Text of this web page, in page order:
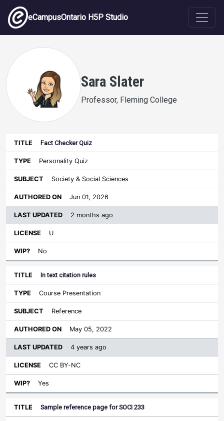
Skip to main content
eCampusOntario H5P Studio
Sara Slater
Professor, Fleming College
Title Type Subject
on
Sort ascending
License
Fact Checker Quiz
Personality Quiz
Society & Social Sciences
Jun 01, 2026
2 months ago
U
No
In text citation rules
Course Presentation
Reference
May 05, 2022
4 years ago
CC BY-NC
Yes
Sample reference page for SOCI 233